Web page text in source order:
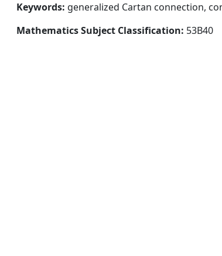
Keywords: generalized Cartan connection,
Mathematics Subject Classification: 53B40